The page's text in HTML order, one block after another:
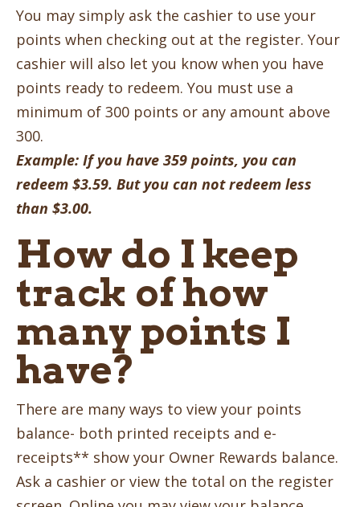
You may simply ask the cashier to use your
points when checking out at the register. Your
cashier will also let you know when you have
points ready to redeem. You must use a
minimum of 300 points or any amount above
300.
Example: If you have 359 points, you can
redeem $3.59. But you can not redeem less
than $3.00.
How do I keep
track of how
many points I
have?
There are many ways to view your points
balance- both printed receipts and e-
receipts** show your Owner Rewards balance.
Ask a cashier or view the total on the register